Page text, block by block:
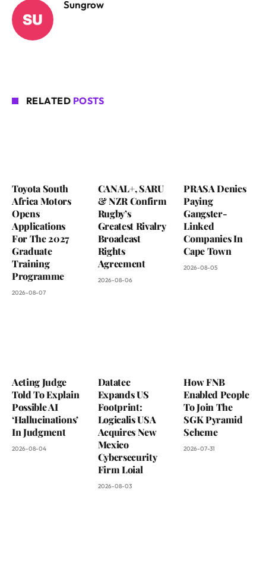
Sungrow
RELATED POSTS
Toyota South
Africa Motors
Opens
Applications
For The 2027
Graduate
Training
Programme
2026-08-07
CANAL+, SARU
& NZR Confirm
Rugby’s
Greatest Rivalry
Broadcast
Rights
Agreement
2026-08-06
PRASA Denies
Paying
Gangster-
Linked
Companies In
Cape Town
2026-08-05
Acting Judge
Told To Explain
Possible AI
‘Hallucinations’
In Judgment
2026-08-04
Datatec
Expands US
Footprint:
Logicalis USA
Acquires New
Mexico
Cybersecurity
Firm Loial
2026-08-03
How FNB
Enabled People
To Join The
SGK Pyramid
Scheme
2026-07-31